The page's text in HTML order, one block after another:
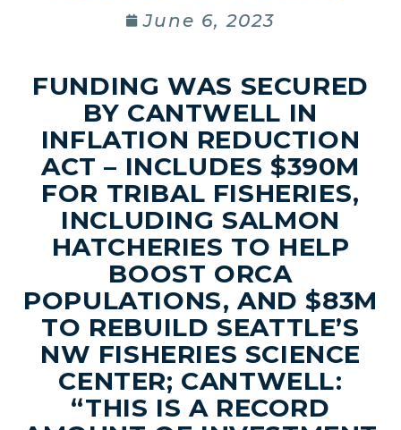
June 6, 2023
FUNDING WAS SECURED
BY CANTWELL IN
INFLATION REDUCTION
ACT – INCLUDES $390M
FOR TRIBAL FISHERIES,
INCLUDING SALMON
HATCHERIES TO HELP
BOOST ORCA
POPULATIONS, AND $83M
TO REBUILD SEATTLE’S
NW FISHERIES SCIENCE
CENTER; CANTWELL:
“THIS IS A RECORD